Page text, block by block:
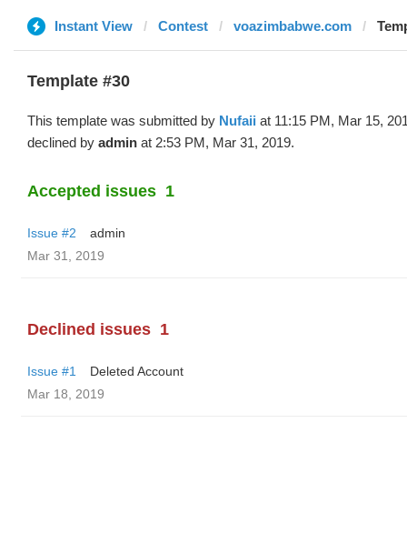
Instant View Contest voazimbabwe.com
Template #30
This template was submitted by Nufaii at 11:15 PM, Mar 15,
declined by admin at 2:53 PM, Mar 31, 2019.
Accepted issues 1
Issue #2
admin
Mar 31, 2019
Declined issues 1
Issue #1
Deleted Account
Mar 18, 2019